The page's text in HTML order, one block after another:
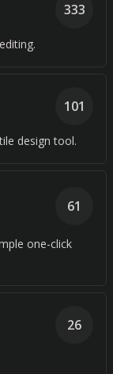
333
design tool.
101
one-click
61
26